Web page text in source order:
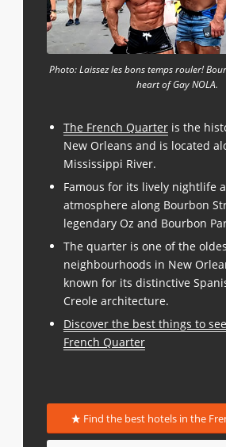
Photo: Laissez les bons temps rouler!
heart of Gay NOLA.
The French Quarteris the
New Orleans and is located
Mississippi River.
Famous for its lively nightlife
atmosphere along Bourbon
legendary Oz and Bourbon
The quarter is one of the
neighbourhoods in New
known for its distinctive
Creole architecture.
Discover the best things to
French Quarter
Find the best hotels in the